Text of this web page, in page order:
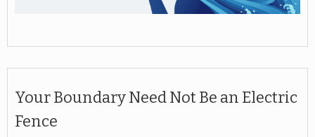
Your Boundary Need Not Be an Electric
Fence